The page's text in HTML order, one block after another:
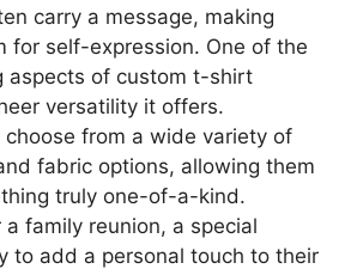
carry a message, making
for self-expression. One of the
aspects of custom t-shirt
versatility it offers.
choose from a wide variety of
fabric options, allowing them
truly one-of-a-kind.
a family reunion, a special
to add a personal touch to their